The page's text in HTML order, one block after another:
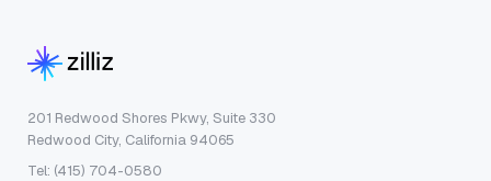
201 Redwood Shores Pkwy, Suite 330
Redwood City, California 94065
Tel: (415) 704-0580